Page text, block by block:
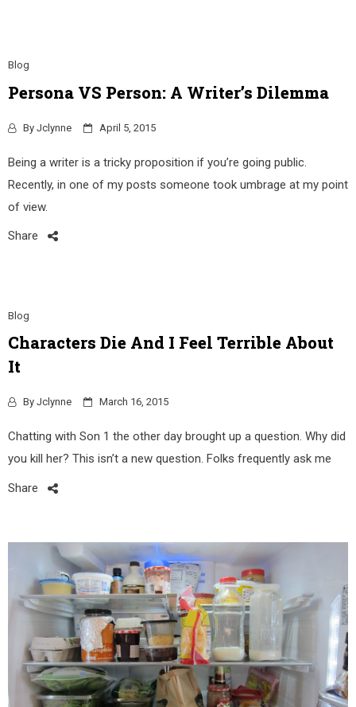
Blog
Persona VS Person: A Writer’s Dilemma
By Jclynne April 5, 2015
Being a writer is a tricky proposition if you’re going public.
Recently, in one of my posts someone took umbrage at my point
of view.
Share
Blog
Characters Die And I Feel Terrible About
It
By Jclynne March 16, 2015
Chatting with Son 1 the other day brought up a question. Why did
you kill her? This isn’t a new question. Folks frequently ask me
Share